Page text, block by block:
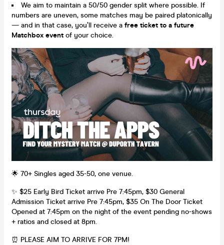
We aim to maintain a 50/50 gender split where possible. If
numbers are uneven, some matches may be paired platonically
— and in that case, you’ll receive a free ticket to a future
Matchbox event of your choice.
🌟 70+ Singles aged 35-50, one venue.
✨ $25 Early Bird Ticket arrive Pre 7:45pm, $30 General
Admission Ticket arrive Pre 7:45pm, $35 On The Door Ticket
Opened at 7:45pm on the night of the event pending no-shows
+ ratios and closed at 8pm.
⏰ PLEASE AIM TO ARRIVE FOR 7PM!